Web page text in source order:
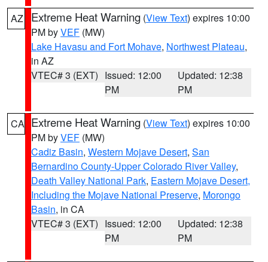
AZ Extreme Heat Warning (View Text) expires 10:00
PM byVEF (MW)
Lake Havasu and Fort Mohave, Northwest Plateau,
in AZ
VTEC# 3 (EXT) Issued: 12:00
PM
Updated: 12:38
PM
CA Extreme Heat Warning (View Text) expires 10:00
PM byVEF (MW)
Cadiz Basin, Western Mojave Desert, San
Bernardino County-Upper Colorado River Valley,
Death Valley National Park, Eastern Mojave Desert,
Including the Mojave National Preserve, Morongo
Basin, in CA
VTEC# 3 (EXT) Issued: 12:00
PM
Updated: 12:38
PM